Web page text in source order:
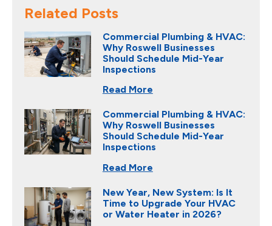
Related Posts
Commercial Plumbing & HVAC:
Why Roswell Businesses
Should Schedule Mid-Year
Inspections
Read More
Commercial Plumbing & HVAC:
Why Roswell Businesses
Should Schedule Mid-Year
Inspections
Read More
New Year, New System: Is It
Time to Upgrade Your HVAC
or Water Heater in 2026?